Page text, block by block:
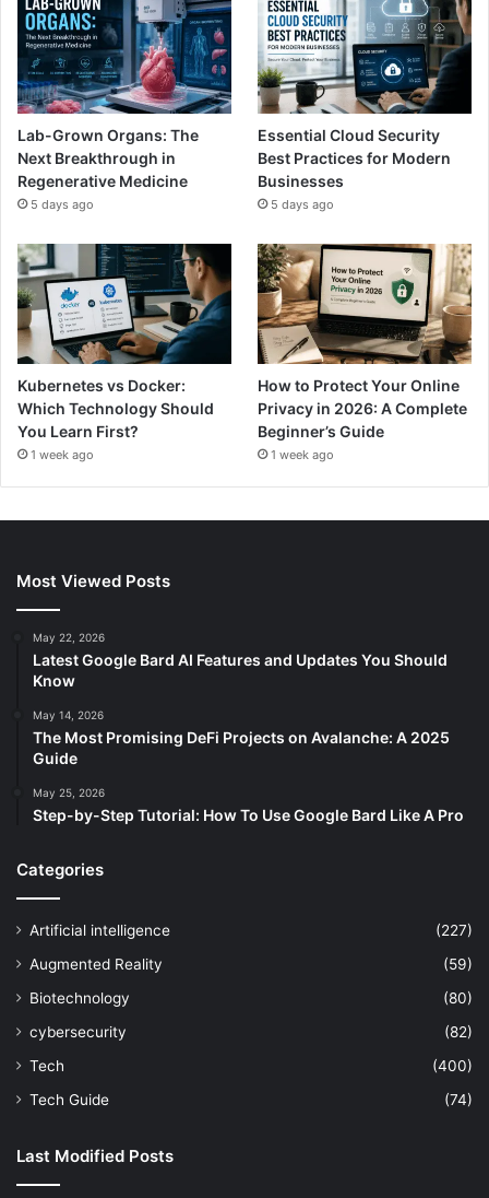
Lab-Grown Organs: The
Next Breakthrough in
Regenerative Medicine
5 days ago
Essential Cloud Security
Best Practices for Modern
Businesses
5 days ago
Kubernetes vs Docker:
Which Technology Should
You Learn First?
1 week ago
How to Protect Your Online
Privacy in 2026: A Complete
Beginner’s Guide
1 week ago
Most Viewed Posts
May 22, 2026
Latest Google Bard AI Features and Updates You Should
Know
May 14, 2026
The Most Promising DeFi Projects on Avalanche: A 2025
Guide
May 25, 2026
Step-by-Step Tutorial: How To Use Google Bard Like A Pro
Categories
Artificial intelligence
(227)
Augmented Reality
(59)
Biotechnology
(80)
cybersecurity
(82)
Tech
(400)
Tech Guide
(74)
Last Modified Posts